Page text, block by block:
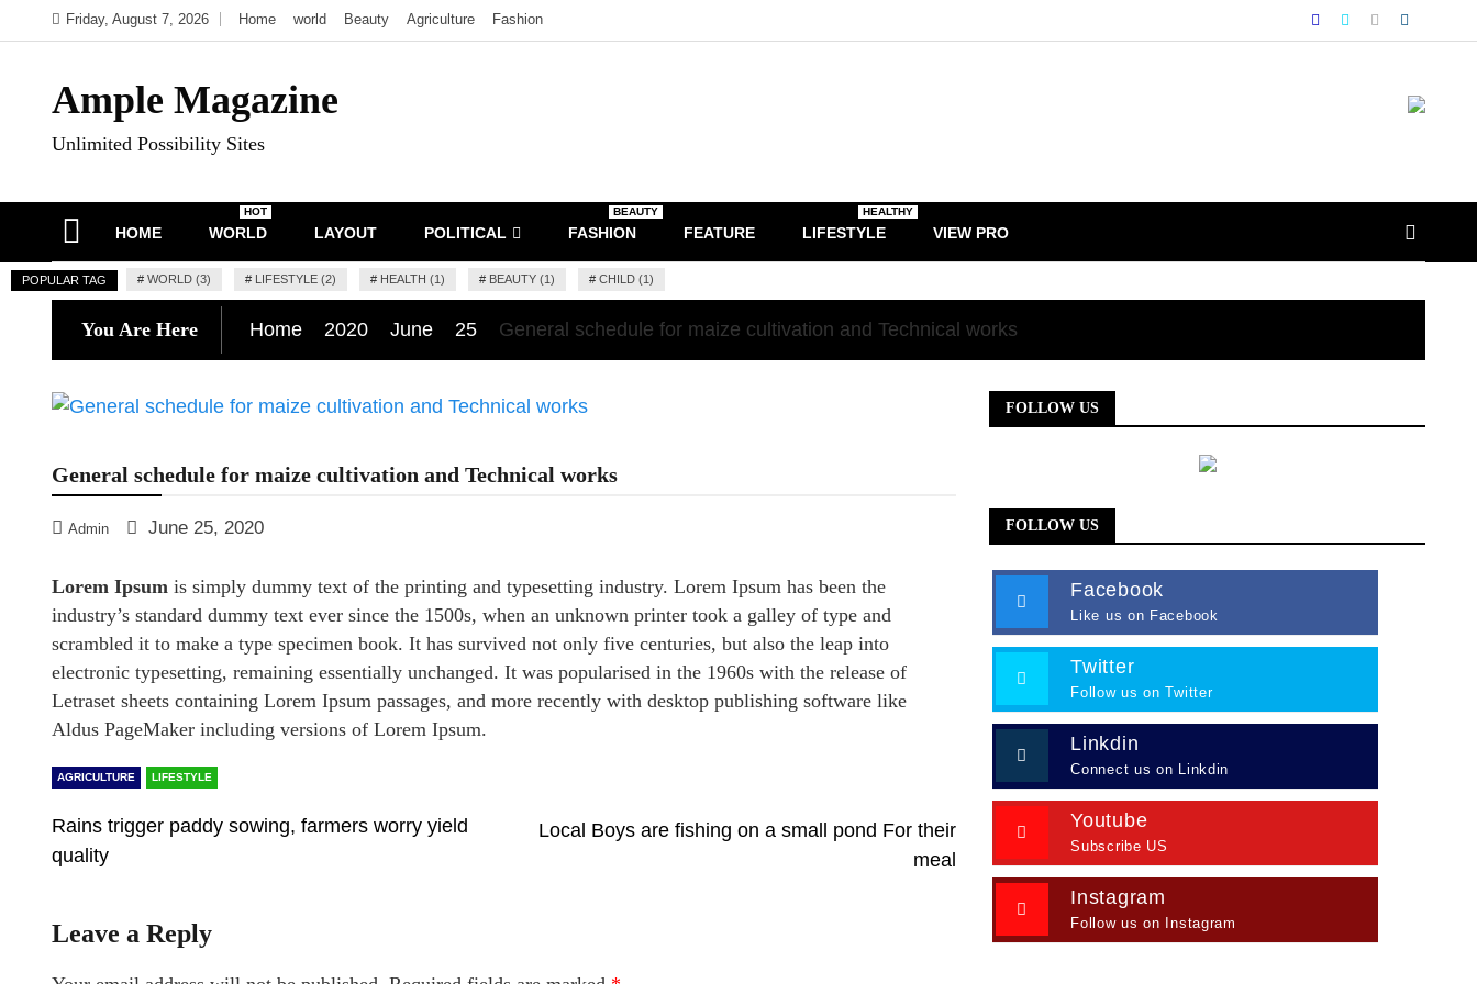
to
Friday, August 7, 2026 Home world Beauty Agriculture Fashion
Ample Magazine
Unlimited Possibility Sites
HOME WORLD
HOT
LAYOUT POLITICAL FASHION
BEAUTY
FEATURE LIFESTYLE
HEALTHY
VIEW PRO
POPULAR TAG # WORLD (3) # LIFESTYLE (2) # HEALTH (1) # BEAUTY (1) # CHILD (1)
You Are Here Home 2020 June 25 General schedule for maize cultivation and Technical works
General schedule for maize cultivation and Technical works
Admin June 25, 2020
Lorem Ipsum is simply dummy text of the printing and typesetting industry. Lorem Ipsum has been the
industry’s standard dummy text ever since the 1500s, when an unknown printer took a galley of type and
scrambled it to make a type specimen book. It has survived not only five centuries, but also the leap into
electronic typesetting, remaining essentially unchanged. It was popularised in the 1960s with the release of
Letraset sheets containing Lorem Ipsum passages, and more recently with desktop publishing software like
Aldus PageMaker including versions of Lorem Ipsum.
AGRICULTURE LIFESTYLE
Rains trigger paddy sowing, farmers worry yield
quality
Local Boys are fishing on a small pond For their
meal
Leave a Reply
FOLLOW US
FOLLOW US
Facebook
Like us on Facebook
Twitter
Follow us on Twitter
Linkdin
Connect us on Linkdin
Youtube
Subscribe US
Instagram
Follow us on Instagram